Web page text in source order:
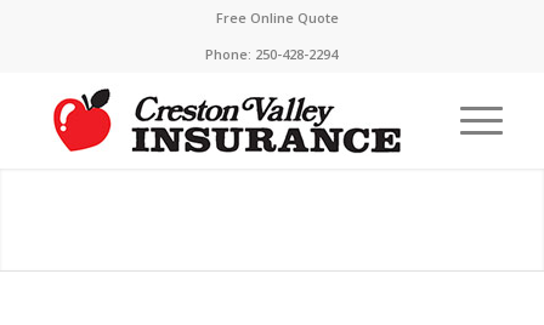
Free Online Quote
Phone: 250-428-2294